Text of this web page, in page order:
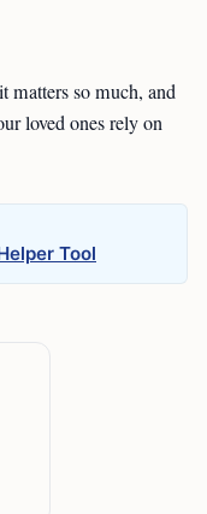
matters so much, and
loved ones rely on
Tool